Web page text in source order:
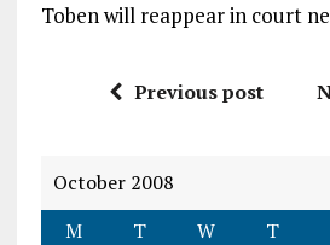
Toben will reappear in court
Previous post
October 2008
M
T W T